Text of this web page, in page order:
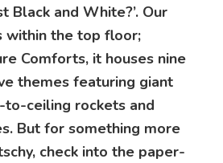
Black and White?’. Our
within the top floor;
Comforts, it houses nine
themes featuring giant
ceiling rockets and
But for something more
check into the paper-